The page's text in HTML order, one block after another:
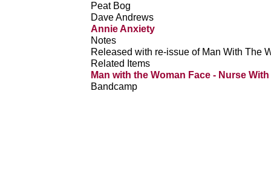
Peat Bog
Dave Andrews
Annie Anxiety
Notes
Released with re-issue of Man With The
Related Items
Man with the Woman Face - Nurse
Bandcamp